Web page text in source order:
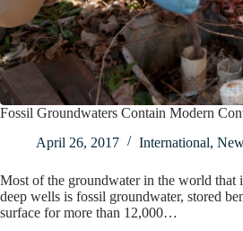
Fossil Groundwaters Contain Modern
April 26, 2017
International,
Most of the groundwater in the world that
deep wells is fossil groundwater, stored
surface for more than 12,000…